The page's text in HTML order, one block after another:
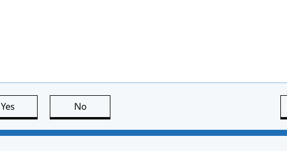
Yes this page is useful
No